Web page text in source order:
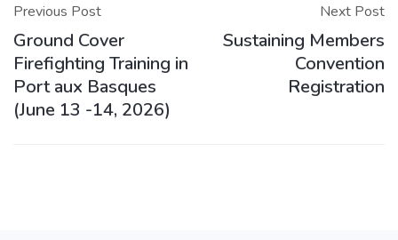
navigation
Previous Post
Ground Cover
Firefighting Training in
Port aux Basques
(June 13 -14, 2026)
Next Post
Sustaining Members
Convention
Registration